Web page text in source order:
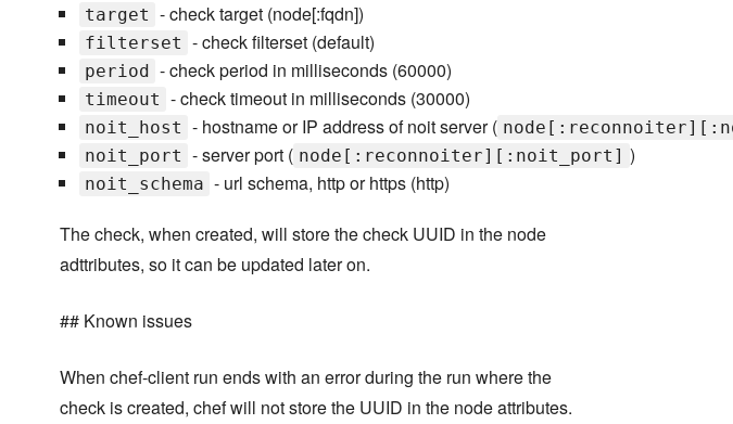
target - check target (node[:fqdn])
filterset - check filterset (default)
period - check period in milliseconds (60000)
timeout - check timeout in milliseconds (30000)
noit_host - hostname or IP address of noit server (
noit_port - server port ( node[:reconnoiter][:noit_port] )
noit_schema - url schema, http or https (http)
The check, when created, will store the check UUID in the node
adttributes, so it can be updated later on.
## Known issues
When chef-client run ends with an error during the run where the
check is created, chef will not store the UUID in the node attributes.